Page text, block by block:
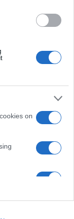
on
on